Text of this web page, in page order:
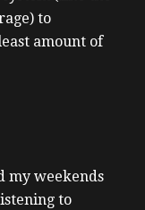
to
amount of
my weekends
to